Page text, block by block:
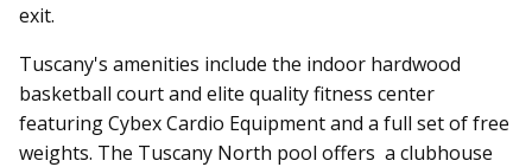
exit.
Tuscany's amenities include the indoor hardwood
basketball court and elite quality fitness center
featuring Cybex Cardio Equipment and a full set of free
weights. The Tuscany North pool offers a clubhouse